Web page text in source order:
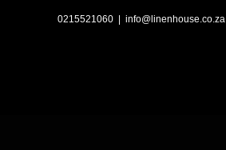
0215521060 info@linenhouse.co.za